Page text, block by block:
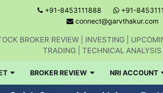
+91-8453111888
+91-
connect@garvthakur.com
BROKER REVIEW | INVESTING |
TRADING | TECHNICAL ANALYSIS
BROKER REVIEW NRI ACCOUNT